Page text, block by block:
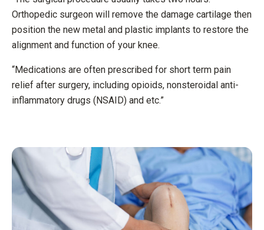
Orthopedic surgeon will remove the damage cartilage then
position the new metal and plastic implants to restore the
alignment and function of your knee.
“Medications are often prescribed for short term pain
relief after surgery, including opioids, nonsteroidal anti-
inflammatory drugs (NSAID) and etc.”